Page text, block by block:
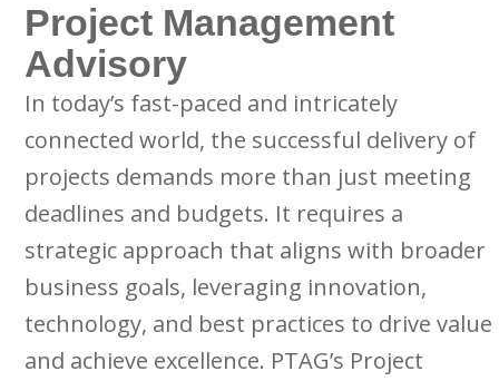
Project Management
Advisory
In today’s fast-paced and intricately
connected world, the successful delivery of
projects demands more than just meeting
deadlines and budgets. It requires a
strategic approach that aligns with broader
business goals, leveraging innovation,
technology, and best practices to drive value
and achieve excellence. PTAG’s Project